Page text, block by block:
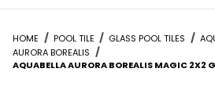
HOME POOL TILE GLASS POOL TILES
AURORA BOREALIS
AQUABELLA AURORA BOREALIS MAGIC 2X2